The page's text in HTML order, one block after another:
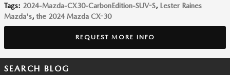
Tags: 2024-Mazda-CX30-CarbonEdition-SUV-S, Lester Raines
Mazda's, the 2024 Mazda CX-30
REQUEST MORE INFO
SEARCH BLOG